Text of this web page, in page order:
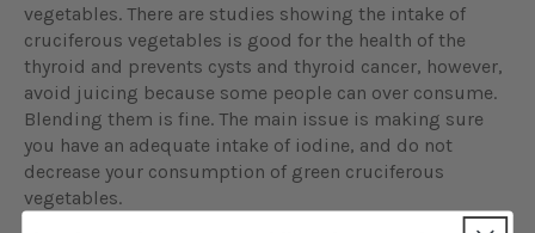
vegetables. There are studies showing the intake of
cruciferous vegetables is good for the health of the
thyroid and prevents cysts and thyroid cancer, however,
avoid juicing because some people can over consume.
Blending them is fine. The main issue is making sure
you have an adequate intake of iodine, and do not
decrease your consumption of green cruciferous
vegetables.